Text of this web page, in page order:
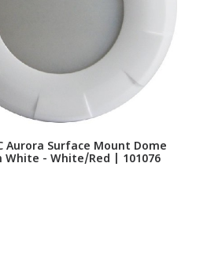
Aurora Surface Mount Dome
White - White/Red | 101076